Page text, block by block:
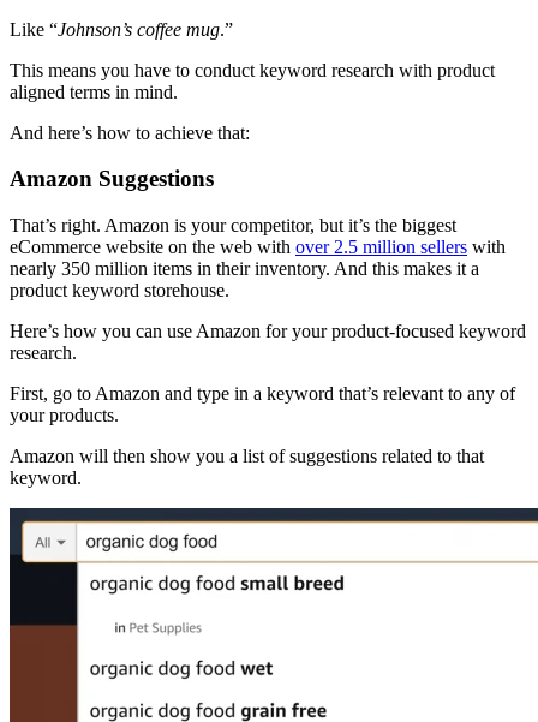
Like “Johnson’s coffee mug.”
This means you have to conduct keyword research with product
aligned terms in mind.
And here’s how to achieve that:
Amazon Suggestions
That’s right. Amazon is your competitor, but it’s the biggest
eCommerce website on the web with over 2.5 million sellers with
nearly 350 million items in their inventory. And this makes it a
product keyword storehouse.
Here’s how you can use Amazon for your product-focused keyword
research.
First, go to Amazon and type in a keyword that’s relevant to any of
your products.
Amazon will then show you a list of suggestions related to that
keyword.